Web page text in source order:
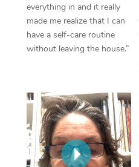
everything in and it really
made me realize that I can
have a self-care routine
without leaving the house.”